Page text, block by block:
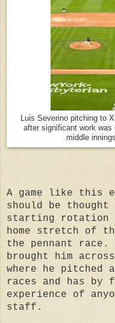
Luis Severino pitching to
after significant work was
middle
A game like this
should be
starting rotation
home stretch of
the pennant race.
brought him
where he pitched
races and has by
experience of
staff.